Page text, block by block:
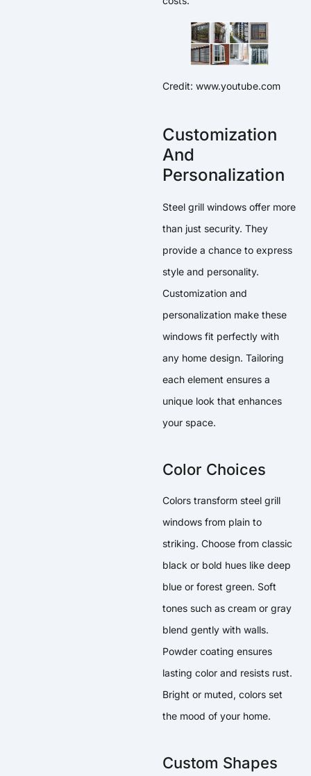
Credit: www.youtube.com
Customization
And
Personalization
Steel grill windows offer more
than just security. They
provide a chance to express
style and personality.
Customization and
personalization make these
windows fit perfectly with
any home design. Tailoring
each element ensures a
unique look that enhances
your space.
Color Choices
Colors transform steel grill
windows from plain to
striking. Choose from classic
black or bold hues like deep
blue or forest green. Soft
tones such as cream or gray
blend gently with walls.
Powder coating ensures
lasting color and resists rust.
Bright or muted, colors set
the mood of your home.
Custom Shapes